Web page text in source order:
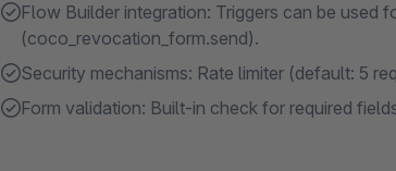
Flow Builder integration: Triggers can be used
(coco_revocation_form.send).
Security mechanisms: Rate limiter (default: 5
Form validation: Built-in check for required